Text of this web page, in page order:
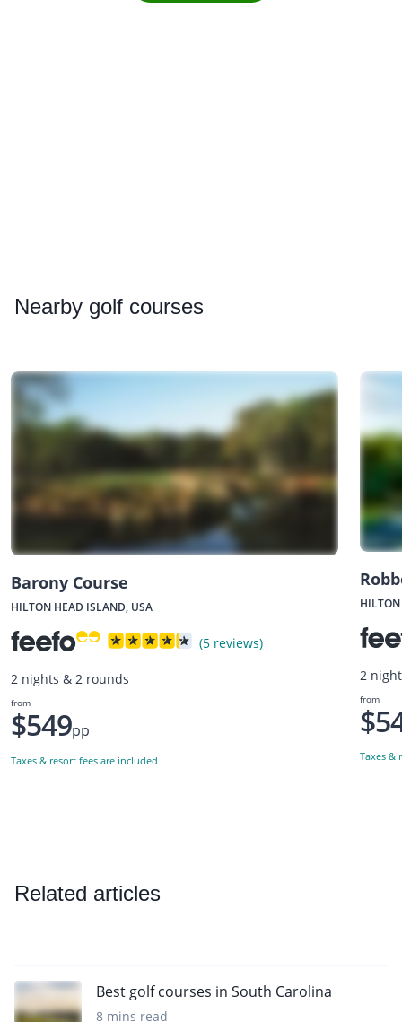
Nearby golf courses
Barony Course
HILTON HEAD ISLAND, USA
(5 reviews)
2 nights & 2 rounds
from
$549pp
Taxes & resort fees are included
2
from
Taxes &
Related articles
Best golf courses in South Carolina
8 mins read